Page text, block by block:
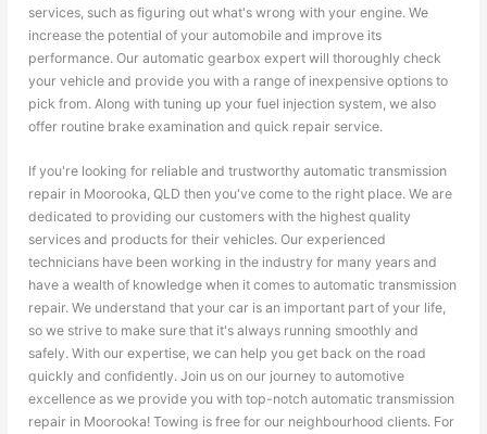
services, such as figuring out what's wrong with your engine. We
increase the potential of your automobile and improve its
performance. Our automatic gearbox expert will thoroughly check
your vehicle and provide you with a range of inexpensive options to
pick from. Along with tuning up your fuel injection system, we also
offer routine brake examination and quick repair service.
If you're looking for reliable and trustworthy automatic transmission
repair in Moorooka, QLD then you've come to the right place. We are
dedicated to providing our customers with the highest quality
services and products for their vehicles. Our experienced
technicians have been working in the industry for many years and
have a wealth of knowledge when it comes to automatic transmission
repair. We understand that your car is an important part of your life,
so we strive to make sure that it's always running smoothly and
safely. With our expertise, we can help you get back on the road
quickly and confidently. Join us on our journey to automotive
excellence as we provide you with top-notch automatic transmission
repair in Moorooka! Towing is free for our neighbourhood clients. For